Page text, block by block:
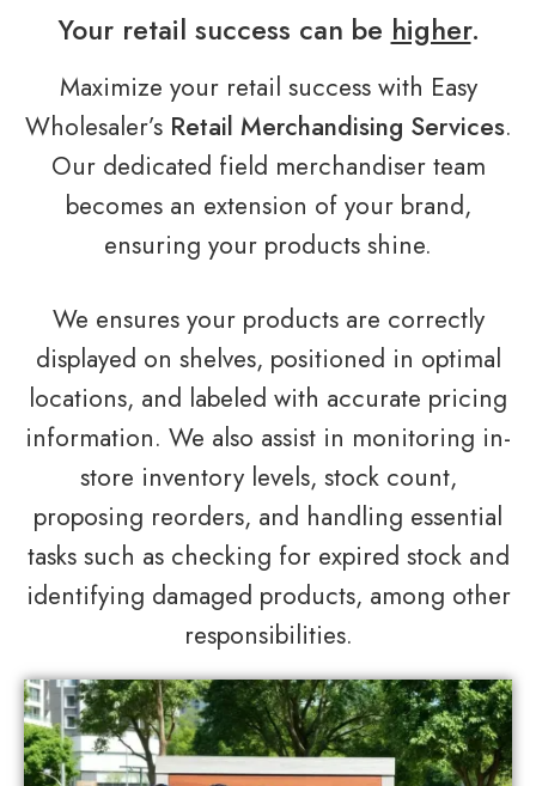
Your retail success can be higher.
Maximize your retail success with Easy
Wholesaler’s Retail Merchandising Services.
Our dedicated field merchandiser team
becomes an extension of your brand,
ensuring your products shine.
We ensures your products are correctly
displayed on shelves, positioned in optimal
locations, and labeled with accurate pricing
information. We also assist in monitoring in-
store inventory levels, stock count,
proposing reorders, and handling essential
tasks such as checking for expired stock and
identifying damaged products, among other
responsibilities.